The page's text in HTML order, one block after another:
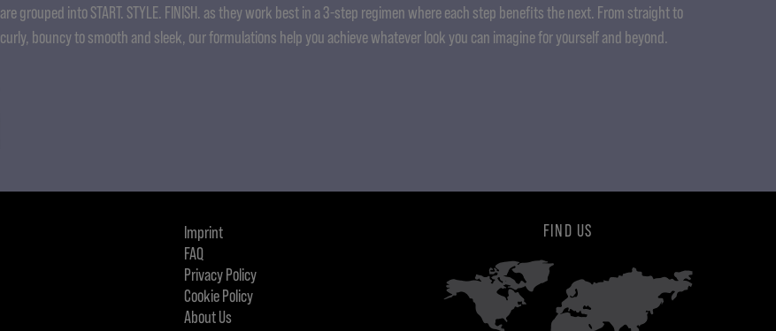
are grouped into START. STYLE. FINISH. as they work best in a 3-step regimen where each step benefits the next. From straight to
curly, bouncy to smooth and sleek, our formulations help you achieve whatever look you can imagine for yourself and beyond.
Imprint
FAQ
Privacy Policy
Cookie Policy
About Us
FIND US